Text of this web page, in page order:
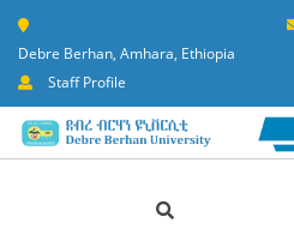
Debre Berhan, Amhara, Ethiopia
Staff Profile